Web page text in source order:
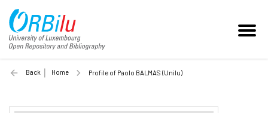
Back Home Profile of Paolo BALMAS (Unilu)